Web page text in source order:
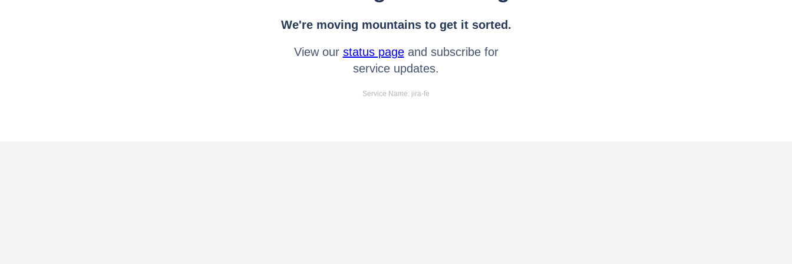
We're moving mountains to get it sorted.
View our status pageand subscribe for
service updates.
Service Name: jira-fe